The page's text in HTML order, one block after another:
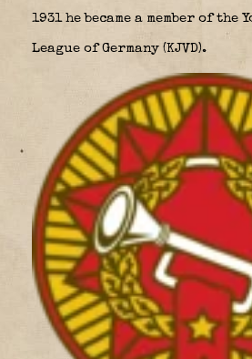
1931 he became a member of the
League of Germany (KJVD).